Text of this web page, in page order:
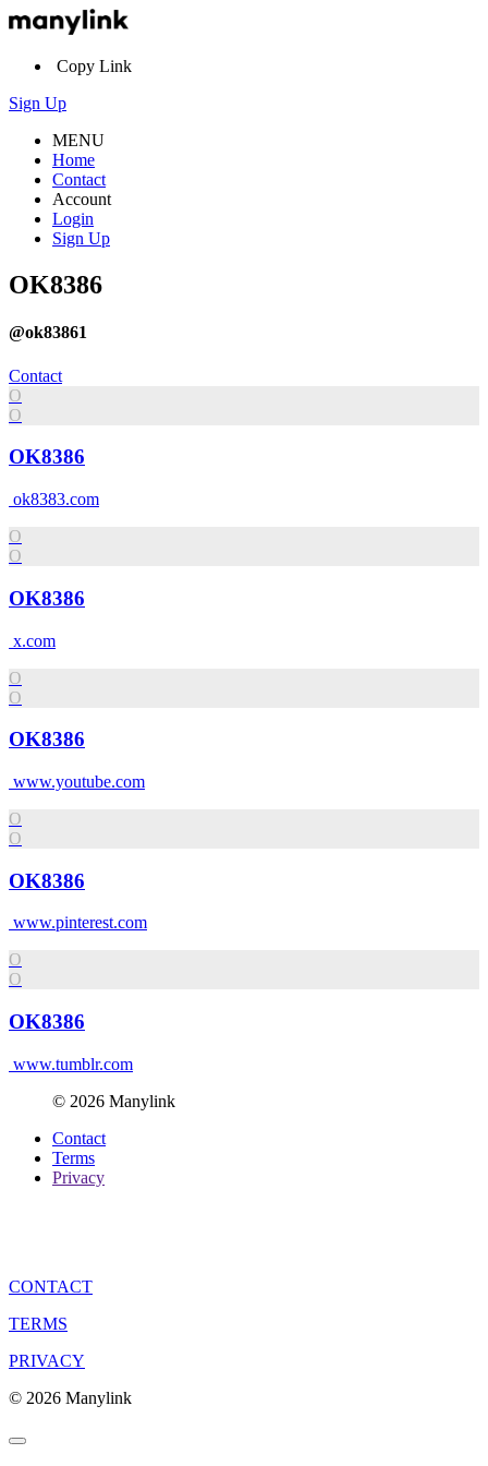
Copy Link
Sign Up
MENU
Home
Contact
Account
Login
Sign Up
OK8386
@ok83861
Contact
O
O
OK8386
ok8383.com
O
O
OK8386
x.com
O
O
OK8386
www.youtube.com
O
O
OK8386
www.pinterest.com
O
O
OK8386
www.tumblr.com
© 2026 Manylink
Contact
Terms
Privacy
CONTACT
TERMS
PRIVACY
© 2026 Manylink